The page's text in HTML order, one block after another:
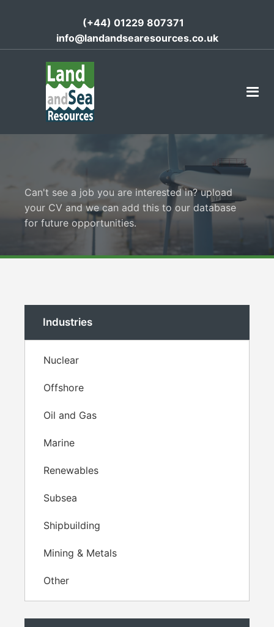
(+44) 01229 807371
info@landandsearesources.co.uk
Can't see a job you are interested in? upload
your CV and we can add this to our database
for future opportunities.
Industries
Nuclear
Offshore
Oil and Gas
Marine
Renewables
Subsea
Shipbuilding
Mining & Metals
Other